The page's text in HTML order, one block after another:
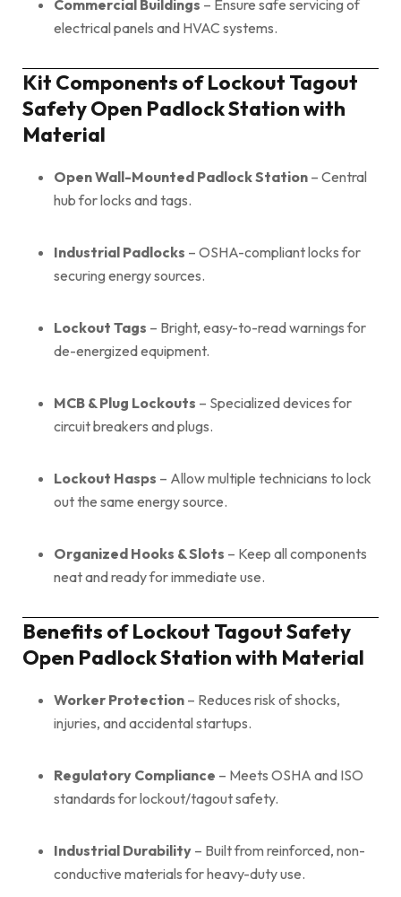
Commercial Buildings – Ensure safe servicing of
electrical panels and HVAC systems.
Kit Components of Lockout Tagout
Safety Open Padlock Station with
Material
Open Wall-Mounted Padlock Station – Central
hub for locks and tags.
Industrial Padlocks – OSHA-compliant locks for
securing energy sources.
Lockout Tags – Bright, easy-to-read warnings for
de-energized equipment.
MCB & Plug Lockouts – Specialized devices for
circuit breakers and plugs.
Lockout Hasps – Allow multiple technicians to lock
out the same energy source.
Organized Hooks & Slots – Keep all components
neat and ready for immediate use.
Benefits of Lockout Tagout Safety
Open Padlock Station with Material
Worker Protection – Reduces risk of shocks,
injuries, and accidental startups.
Regulatory Compliance – Meets OSHA and ISO
standards for lockout/tagout safety.
Industrial Durability – Built from reinforced, non-
conductive materials for heavy-duty use.